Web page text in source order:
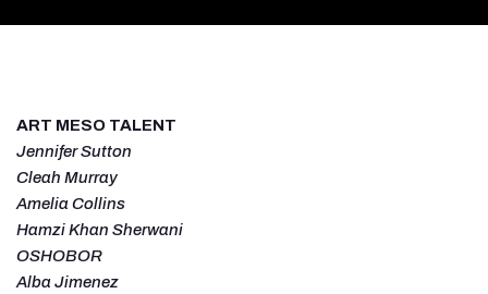
ART MESO TALENT
Jennifer Sutton
Cleah Murray
Amelia Collins
Hamzi Khan Sherwani
OSHOBOR
Alba Jimenez